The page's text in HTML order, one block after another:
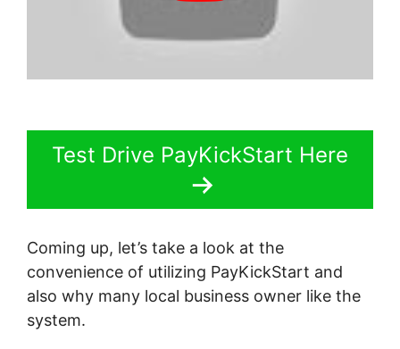
Test Drive PayKickStart Here
Coming up, let’s take a look at the
convenience of utilizing PayKickStart and
also why many local business owner like the
system.